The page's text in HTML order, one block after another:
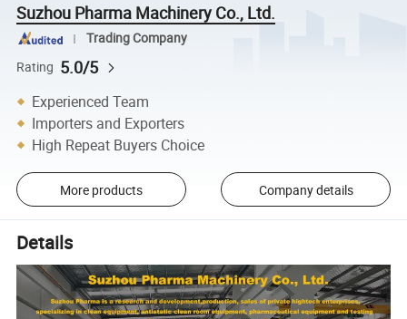
Suzhou Pharma Machinery Co., Ltd.
Trading Company
Rating 5.0/5
Experienced Team
Importers and Exporters
High Repeat Buyers Choice
More products Company details
Details